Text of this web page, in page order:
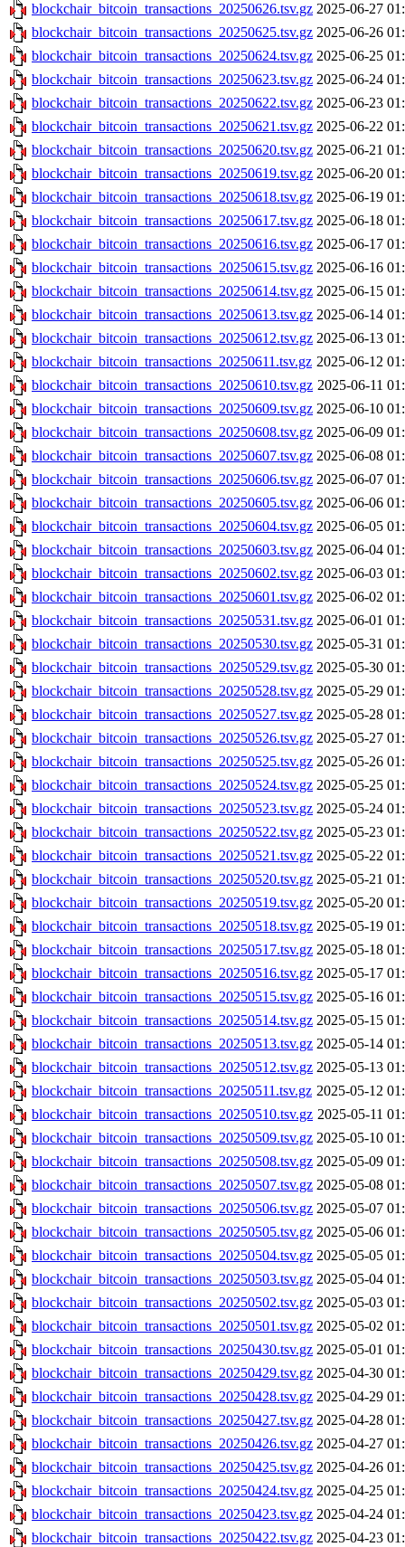
blockchair_bitcoin_transactions_20250626.tsv.gz 2025-06-27
blockchair_bitcoin_transactions_20250625.tsv.gz 2025-06-26
blockchair_bitcoin_transactions_20250624.tsv.gz 2025-06-25
blockchair_bitcoin_transactions_20250623.tsv.gz 2025-06-24
blockchair_bitcoin_transactions_20250622.tsv.gz 2025-06-23
blockchair_bitcoin_transactions_20250621.tsv.gz 2025-06-22
blockchair_bitcoin_transactions_20250620.tsv.gz 2025-06-21
blockchair_bitcoin_transactions_20250619.tsv.gz 2025-06-20
blockchair_bitcoin_transactions_20250618.tsv.gz 2025-06-19
blockchair_bitcoin_transactions_20250617.tsv.gz 2025-06-18
blockchair_bitcoin_transactions_20250616.tsv.gz 2025-06-17
blockchair_bitcoin_transactions_20250615.tsv.gz 2025-06-16
blockchair_bitcoin_transactions_20250614.tsv.gz 2025-06-15
blockchair_bitcoin_transactions_20250613.tsv.gz 2025-06-14
blockchair_bitcoin_transactions_20250612.tsv.gz 2025-06-13
blockchair_bitcoin_transactions_20250611.tsv.gz 2025-06-12
blockchair_bitcoin_transactions_20250610.tsv.gz 2025-06-11
blockchair_bitcoin_transactions_20250609.tsv.gz 2025-06-10
blockchair_bitcoin_transactions_20250608.tsv.gz 2025-06-09
blockchair_bitcoin_transactions_20250607.tsv.gz 2025-06-08
blockchair_bitcoin_transactions_20250606.tsv.gz 2025-06-07
blockchair_bitcoin_transactions_20250605.tsv.gz 2025-06-06
blockchair_bitcoin_transactions_20250604.tsv.gz 2025-06-05
blockchair_bitcoin_transactions_20250603.tsv.gz 2025-06-04
blockchair_bitcoin_transactions_20250602.tsv.gz 2025-06-03
blockchair_bitcoin_transactions_20250601.tsv.gz 2025-06-02
blockchair_bitcoin_transactions_20250531.tsv.gz 2025-06-01
blockchair_bitcoin_transactions_20250530.tsv.gz 2025-05-31
blockchair_bitcoin_transactions_20250529.tsv.gz 2025-05-30
blockchair_bitcoin_transactions_20250528.tsv.gz 2025-05-29
blockchair_bitcoin_transactions_20250527.tsv.gz 2025-05-28
blockchair_bitcoin_transactions_20250526.tsv.gz 2025-05-27
blockchair_bitcoin_transactions_20250525.tsv.gz 2025-05-26
blockchair_bitcoin_transactions_20250524.tsv.gz 2025-05-25
blockchair_bitcoin_transactions_20250523.tsv.gz 2025-05-24
blockchair_bitcoin_transactions_20250522.tsv.gz 2025-05-23
blockchair_bitcoin_transactions_20250521.tsv.gz 2025-05-22
blockchair_bitcoin_transactions_20250520.tsv.gz 2025-05-21
blockchair_bitcoin_transactions_20250519.tsv.gz 2025-05-20
blockchair_bitcoin_transactions_20250518.tsv.gz 2025-05-19
blockchair_bitcoin_transactions_20250517.tsv.gz 2025-05-18
blockchair_bitcoin_transactions_20250516.tsv.gz 2025-05-17
blockchair_bitcoin_transactions_20250515.tsv.gz 2025-05-16
blockchair_bitcoin_transactions_20250514.tsv.gz 2025-05-15
blockchair_bitcoin_transactions_20250513.tsv.gz 2025-05-14
blockchair_bitcoin_transactions_20250512.tsv.gz 2025-05-13
blockchair_bitcoin_transactions_20250511.tsv.gz 2025-05-12
blockchair_bitcoin_transactions_20250510.tsv.gz 2025-05-11
blockchair_bitcoin_transactions_20250509.tsv.gz 2025-05-10
blockchair_bitcoin_transactions_20250508.tsv.gz 2025-05-09
blockchair_bitcoin_transactions_20250507.tsv.gz 2025-05-08
blockchair_bitcoin_transactions_20250506.tsv.gz 2025-05-07
blockchair_bitcoin_transactions_20250505.tsv.gz 2025-05-06
blockchair_bitcoin_transactions_20250504.tsv.gz 2025-05-05
blockchair_bitcoin_transactions_20250503.tsv.gz 2025-05-04
blockchair_bitcoin_transactions_20250502.tsv.gz 2025-05-03
blockchair_bitcoin_transactions_20250501.tsv.gz 2025-05-02
blockchair_bitcoin_transactions_20250430.tsv.gz 2025-05-01
blockchair_bitcoin_transactions_20250429.tsv.gz 2025-04-30
blockchair_bitcoin_transactions_20250428.tsv.gz 2025-04-29
blockchair_bitcoin_transactions_20250427.tsv.gz 2025-04-28
blockchair_bitcoin_transactions_20250426.tsv.gz 2025-04-27
blockchair_bitcoin_transactions_20250425.tsv.gz 2025-04-26
blockchair_bitcoin_transactions_20250424.tsv.gz 2025-04-25
blockchair_bitcoin_transactions_20250423.tsv.gz 2025-04-24
blockchair_bitcoin_transactions_20250422.tsv.gz 2025-04-23